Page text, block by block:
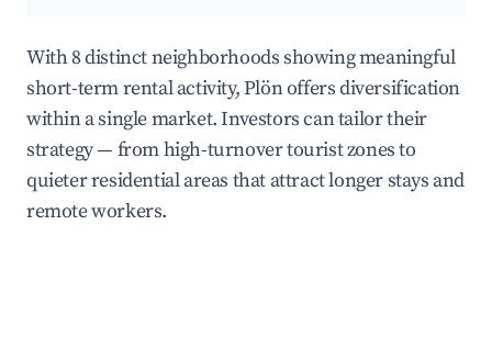
With 8 distinct neighborhoods showing meaningful
short-term rental activity, Plön offers diversification
within a single market. Investors can tailor their
strategy — from high-turnover tourist zones to
quieter residential areas that attract longer stays and
remote workers.